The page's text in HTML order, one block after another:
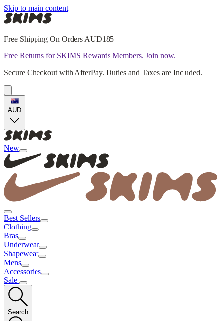
Skip to main content
Free Shipping On Orders AUD185+
Free Returns for SKIMS Rewards Members. Join now.
Secure Checkout with AfterPay. Duties and Taxes are Included.
AUD
New
Best Sellers
Clothing
Bras
Underwear
Shapewear
Mens
Accessories
Sale
Search